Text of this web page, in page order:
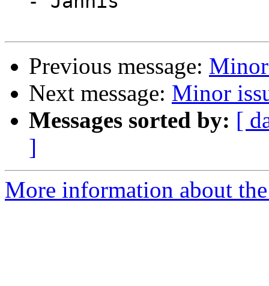
Previous message:
Next message: Minor
Messages sorted by: [
]
More information about